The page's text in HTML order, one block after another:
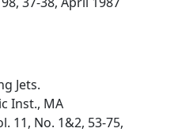
Jets.
Inst., MA
11, No. 1&2, 53-75,